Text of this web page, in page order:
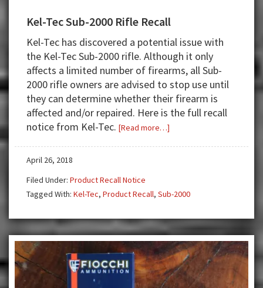
Kel-Tec Sub-2000 Rifle Recall
Kel-Tec has discovered a potential issue with
the Kel-Tec Sub-2000 rifle. Although it only
affects a limited number of firearms, all Sub-
2000 rifle owners are advised to stop use until
they can determine whether their firearm is
affected and/or repaired. Here is the full recall
notice from Kel-Tec. [Read more…]
Rifle
April 26, 2018
Filed Under: Product Recall Notice
Tagged With: Kel-Tec, Product Recall, Sub-2000